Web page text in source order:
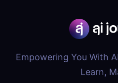
Empowering You With
Learn,